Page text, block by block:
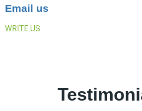
Email us
WRITE US